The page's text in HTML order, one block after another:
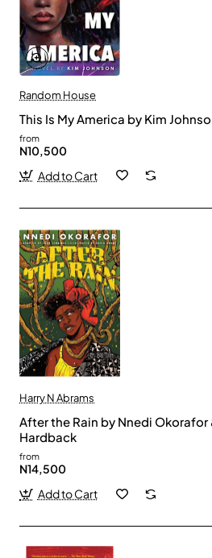
Random House
This Is My America by Kim
from
N10,500
Add to Cart
Harry N Abrams
After the Rain by Nnedi Okorafor
Hardback
from
N14,500
Add to Cart